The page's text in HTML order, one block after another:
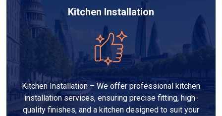
Kitchen Installation
Kitchen Installation – We offer professional kitchen
installation services, ensuring precise fitting, high-
quality finishes, and a kitchen designed to suit your